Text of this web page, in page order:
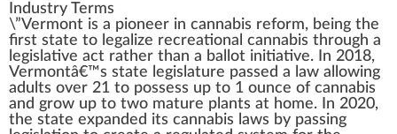
Industry Terms
\”Vermont is a pioneer in cannabis reform, being the
first state to legalize recreational cannabis through a
legislative act rather than a bal lot initiative. In 2018,
Vermontâ€™s state legislature passed a l aw allowing
adults over 21 to possess up to 1 ounce of cannabis
and grow up to two mature plants at home. In 2020,
the state expanded its cannabis laws by passing